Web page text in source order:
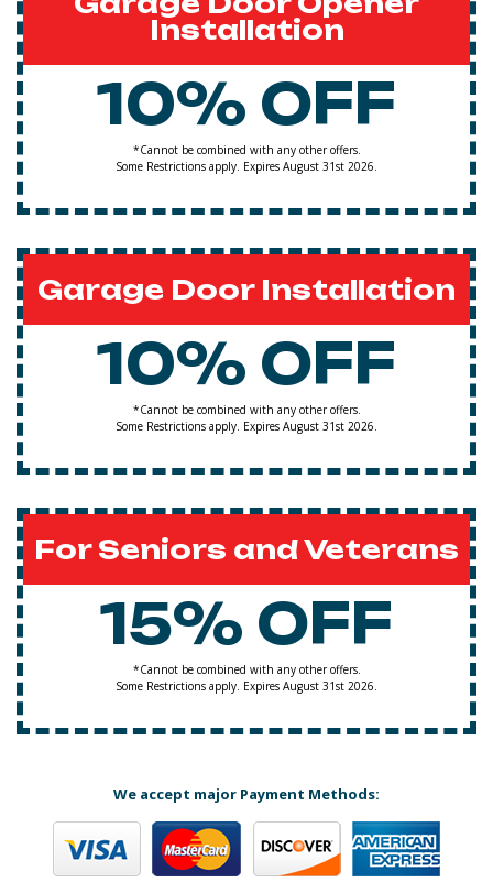
Installation
10% OFF
*Cannot be combined with any other offers.
Some Restrictions apply. Expires August 31st 2026.
Garage Door Installation
10% OFF
*Cannot be combined with any other offers.
Some Restrictions apply. Expires August 31st 2026.
For Seniors and Veterans
15% OFF
*Cannot be combined with any other offers.
Some Restrictions apply. Expires August 31st 2026.
We accept major Payment Methods: